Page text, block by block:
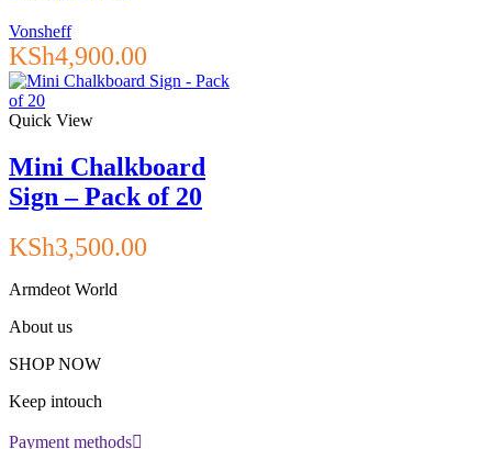
Vonsheff
KSh4,900.00
Quick View
Mini Chalkboard
Sign – Pack of 20
KSh3,500.00
Armdeot World
About us
SHOP NOW
Keep intouch
Payment methods